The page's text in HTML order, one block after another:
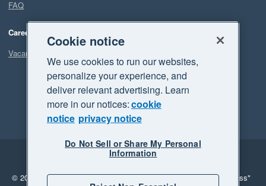
FAQ
Careers
Vacancies
Legal
Privacy
© 2026 Xero Limited. All rights reserved. "Xero", "Beautiful business"
Cookie notice
We use cookies to run our websites,
personalize your experience, and
deliver relevant advertising. Learn
more in our notices:cookie
notice privacy notice
Do Not Sell or Share My Personal
Information